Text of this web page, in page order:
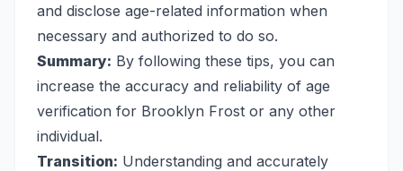
and disclose age-related information when
necessary and authorized to do so.
Summary: By following these tips, you can
increase the accuracy and reliability of age
verification for Brooklyn Frost or any other
individual.
Transition: Understanding and accurately